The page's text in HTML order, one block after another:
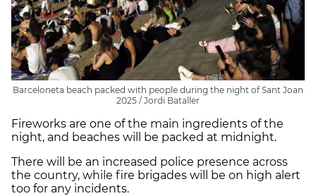
Barceloneta beach packed with people during the night of Sant Joan
2025 / Jordi Bataller
Fireworks are one of the main ingredients of the
night, and beaches will be packed at midnight.
There will be an increased police presence across
the country, while fire brigades will be on high alert
too for any incidents.